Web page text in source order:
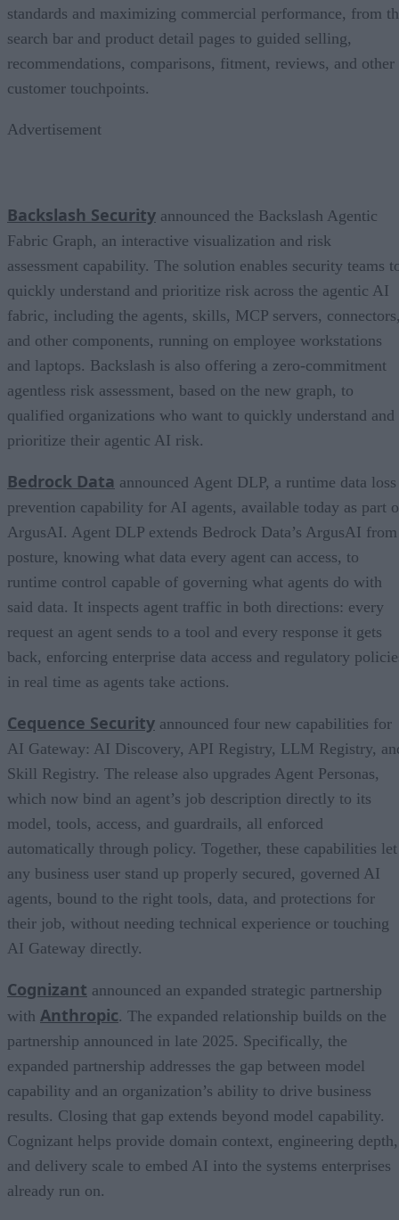
standards and maximizing commercial performance, from
search bar and product detail pages to guided selling,
recommendations, comparisons, fitment, reviews, and other
customer touchpoints.
Advertisement
Backslash Security announced the Backslash Agentic
Fabric Graph, an interactive visualization and risk
assessment capability. The solution enables security teams
quickly understand and prioritize risk across the agentic AI
fabric, including the agents, skills, MCP servers,
and other components, running on employee workstations
and laptops. Backslash is also offering a zero-commitment
agentless risk assessment, based on the new graph, to
qualified organizations who want to quickly understand and
prioritize their agentic AI risk.
Bedrock Data announced Agent DLP, a runtime data loss
prevention capability for AI agents, available today as part
ArgusAI. Agent DLP extends Bedrock Data’s ArgusAI from
posture, knowing what data every agent can access, to
runtime control capable of governing what agents do with
said data. It inspects agent traffic in both directions: every
request an agent sends to a tool and every response it gets
back, enforcing enterprise data access and regulatory
in real time as agents take actions.
Cequence Security announced four new capabilities for
AI Gateway: AI Discovery, API Registry, LLM Registry,
Skill Registry. The release also upgrades Agent Personas,
which now bind an agent’s job description directly to its
model, tools, access, and guardrails, all enforced
automatically through policy. Together, these capabilities let
any business user stand up properly secured, governed AI
agents, bound to the right tools, data, and protections for
their job, without needing technical experience or touching
AI Gateway directly.
Cognizant announced an expanded strategic partnership
with Anthropic. The expanded relationship builds on the
partnership announced in late 2025. Specifically, the
expanded partnership addresses the gap between model
capability and an organization’s ability to drive business
results. Closing that gap extends beyond model capability.
Cognizant helps provide domain context, engineering depth,
and delivery scale to embed AI into the systems enterprises
already run on.